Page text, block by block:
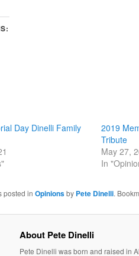
Day Dinelli Family
2019
Tribute
May 27,
In
posted inOpinionsby Pete Dinelli.
About Pete Dinelli
Pete Dinelli was born and raised in